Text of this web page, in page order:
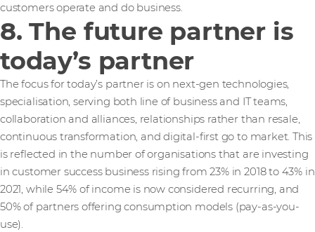
customers operate and do business.
8. The future partner is
today’s partner
The focus for today’s partner is on next-gen technologies,
specialisation, serving both line of business and IT teams,
collaboration and alliances, relationships rather than resale,
continuous transformation, and digital-first go to market. This
is reflected in the number of organisations that are investing
in customer success business rising from 23% in 2018 to 43% in
2021, while 54% of income is now considered recurring, and
50% of partners offering consumption models (pay-as-you-
use).